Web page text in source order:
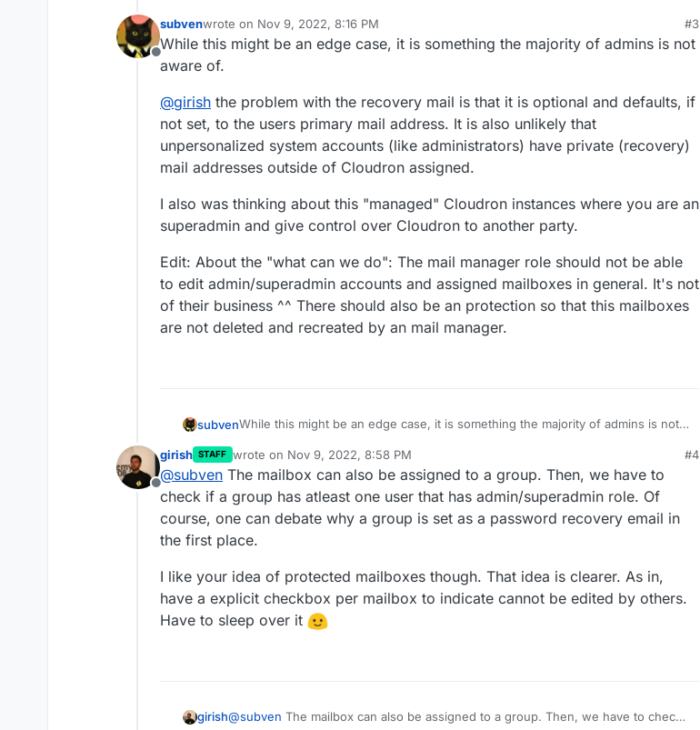
Offline
subvenwrote on Nov 9, 2022, 8:16 PM
last edited by subvenNov 9, 2022, 8:30 PM
#3
While this might be an edge case, it is something the majority of admins is not
aware of.
@girish the problem with the recovery mail is that it is optional and defaults, if
not set, to the users primary mail address. It is also unlikely that
unpersonalized system accounts (like administrators) have private (recovery)
mail addresses outside of Cloudron assigned.
I also was thinking about this "managed" Cloudron instances where you are an
superadmin and give control over Cloudron to another party.
Edit: About the "what can we do": The mail manager role should not be able
to edit admin/superadmin accounts and assigned mailboxes in general. It's not
of their business ^^ There should also be an protection so that this mailboxes
are not deleted and recreated by an mail manager.
subvenWhile this might be an edge case, it is something the majority of admins is not
@girishthe problem with the recovery mail is that it is optional and defaults, if
not set, to the users primary mail address. It is also unlikely that unpersonalized
system accounts (like administrators) have private (recovery) mail addresses
outside of Cloudron assigned.
I also was thinking about this "managed" Cloudron instances where you are an
superadmin and give control over Cloudron to another party.
Edit: About the "what can we do": The mail manager role should not be able to
edit admin/superadmin accounts and assigned mailboxes in general. It's not of
not deleted and recreated by an mail manager.
Offline
girish STAFF wrote on Nov 9, 2022, 8:58 PM
last edited by girishNov 9, 2022, 8:59 PM
#4
@subven The mailbox can also be assigned to a group. Then, we have to
check if a group has atleast one user that has admin/superadmin role. Of
course, one can debate why a group is set as a password recovery email in
the first place.
I like your idea of protected mailboxes though. That idea is clearer. As in,
have a explicit checkbox per mailbox to indicate cannot be edited by others.
Have to sleep over it
girish@subven The mailbox can also be assigned to a group. Then, we have to check